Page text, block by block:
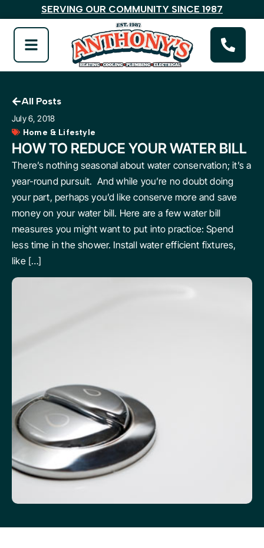
SERVING OUR COMMUNITY SINCE 1987
All Posts
July 6, 2018
Home & Lifestyle
HOW TO REDUCE YOUR WATER BILL
There’s nothing seasonal about water conservation; it’s a
year-round pursuit. And while you’re no doubt doing
your part, perhaps you’d like conserve more and save
money on your water bill. Here are a few water bill
measures you might want to put into practice: Spend
less time in the shower. Install water efficient fixtures,
like […]